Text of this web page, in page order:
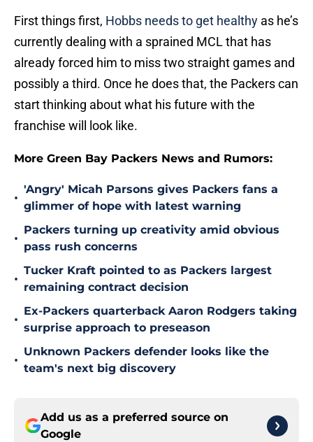
First things first, Hobbs needs to get healthy as he’s
currently dealing with a sprained MCL that has
already forced him to miss two straight games and
possibly a third. Once he does that, the Packers can
start thinking about what his future with the
franchise will look like.
More Green Bay Packers News and Rumors:
•
'Angry' Micah Parsons gives Packers fans a
glimmer of hope with latest warning
•
Packers turning up creativity amid obvious
pass rush concerns
•
Tucker Kraft pointed to as Packers largest
remaining contract decision
•
Ex-Packers quarterback Aaron Rodgers taking
surprise approach to preseason
•
Unknown Packers defender looks like the
team's next big discovery
Add us as a preferred source on
Google